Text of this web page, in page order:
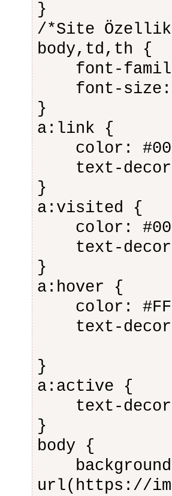
}
/*Site
body,td,th {
font-family:
font-size:
}
a:link {
color:
text-
}
a:visited {
color:
text-
}
a:hover {
color:
text-
}
a:active {
text-
}
body {
url(https://